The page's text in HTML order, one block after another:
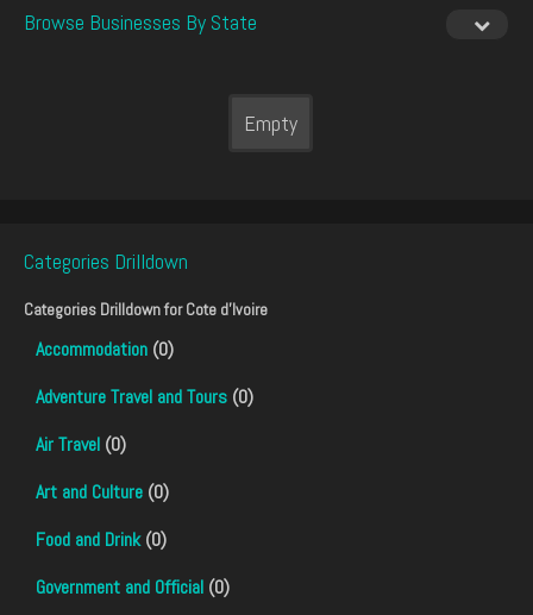
Browse Businesses By State
Empty
Categories Drilldown
Categories Drilldown forCote d'Ivoire
Accommodation (0)
Adventure Travel and Tours (0)
Air Travel (0)
Art and Culture (0)
Food and Drink(0)
Government and Official (0)